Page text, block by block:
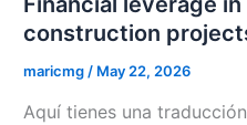
construction
maricmg / May 22, 2026
Aquí tienes una